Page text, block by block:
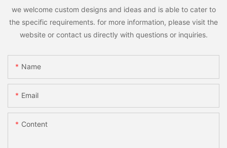
we welcome custom designs and ideas and is able to cater to
the specific requirements. for more information, please visit the
website or contact us directly with questions or inquiries.
Name
Email
Content